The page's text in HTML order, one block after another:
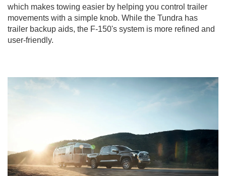
which makes towing easier by helping you control trailer
movements with a simple knob. While the Tundra has
trailer backup aids, the F-150's system is more refined and
user-friendly.